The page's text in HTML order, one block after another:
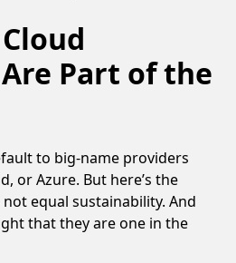
Part of the
to big-name providers
or Azure. But here’s the
equal sustainability. And
that they are one in the